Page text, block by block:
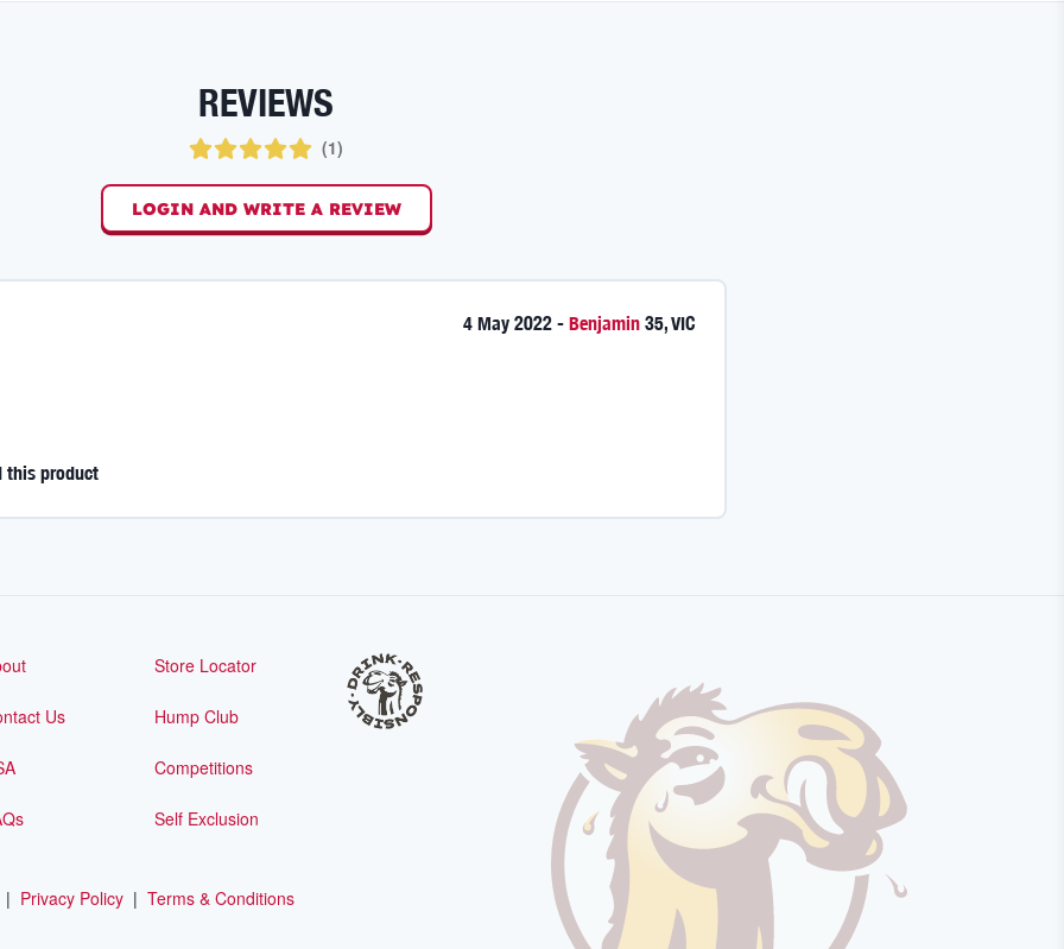
REVIEWS
(1)
LOGIN AND WRITE A REVIEW
4 May 2022 - Benjamin 35,VIC
this product
Store Locator
Us Hump Club
Competitions
Self Exclusion
Privacy Policy | Terms & Conditions